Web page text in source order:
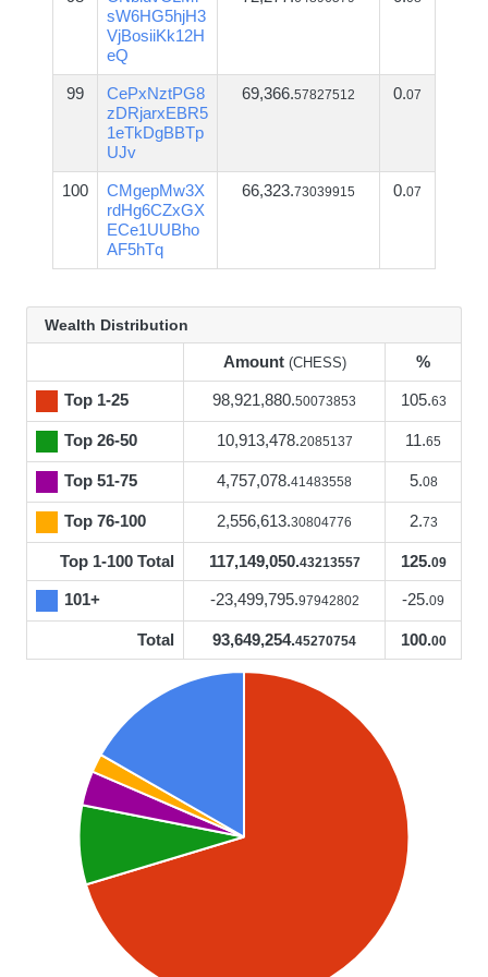
sW6HG5hjH3
VjBosiiKk12H
eQ
99
CePxNztPG8
zDRjarxEBR5
1eTkDgBBTp
UJv
69,366.57827512 0.07
100
CMgepMw3X
rdHg6CZxGX
ECe1UUBho
AF5hTq
66,323.73039915 0.07
Wealth Distribution
Amount(CHESS) %
Top 1-25 98,921,880.50073853 105.63
Top 26-50 10,913,478.2085137 11.65
Top 51-75 4,757,078.41483558 5.08
Top 76-100 2,556,613.30804776 2.73
Top 1-100 Total 117,149,050.43213557 125.09
101+ -23,499,795.97942802 -25.09
Total 93,649,254.45270754 100.00